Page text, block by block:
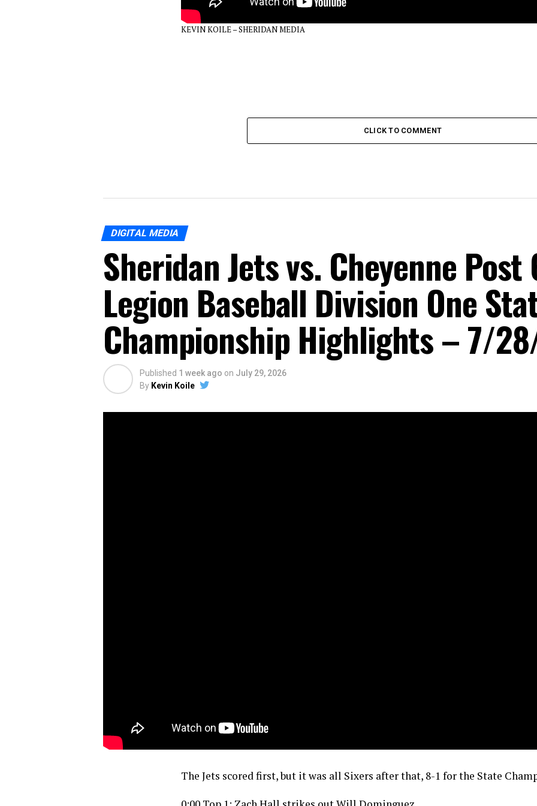
KEVIN KOILE – SHERIDAN MEDIA
CLICK TO COMMENT
DIGITAL MEDIA
Sheridan Jets vs. Cheyenne Post
Legion Baseball Division One
Championship Highlights – 7/
Published 1 week ago on July 29, 2026
By Kevin Koile
The Jets scored first, but it was all Sixers after that, 8-1 for the State